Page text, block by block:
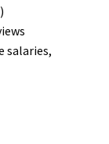
salaries,